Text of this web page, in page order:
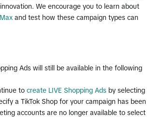
We encourage you to learn about
and test how these campaign types can
Ads will still be available in the following
to create LIVE Shopping Ads by selecting
a TikTok Shop for your campaign has been
accounts are no longer available to select